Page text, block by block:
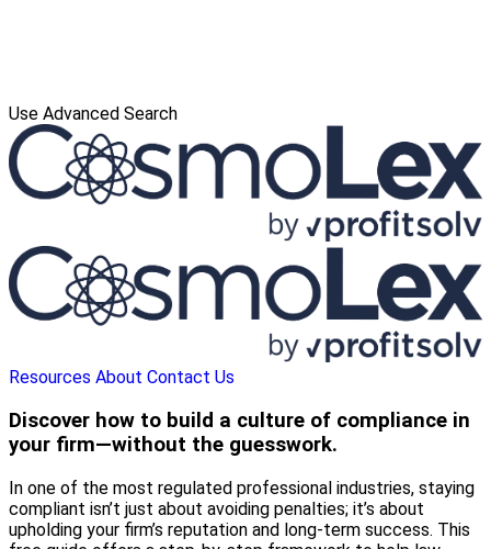
Use Advanced Search
Resources About Contact Us
Discover how to build a culture of compliance in
your firm—without the guesswork.
In one of the most regulated professional industries, staying
compliant isn’t just about avoiding penalties; it’s about
upholding your firm’s reputation and long-term success. This